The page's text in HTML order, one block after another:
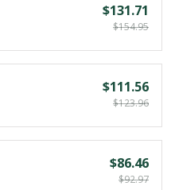
$131.71
$154.95
$111.56
$123.96
$86.46
$92.97